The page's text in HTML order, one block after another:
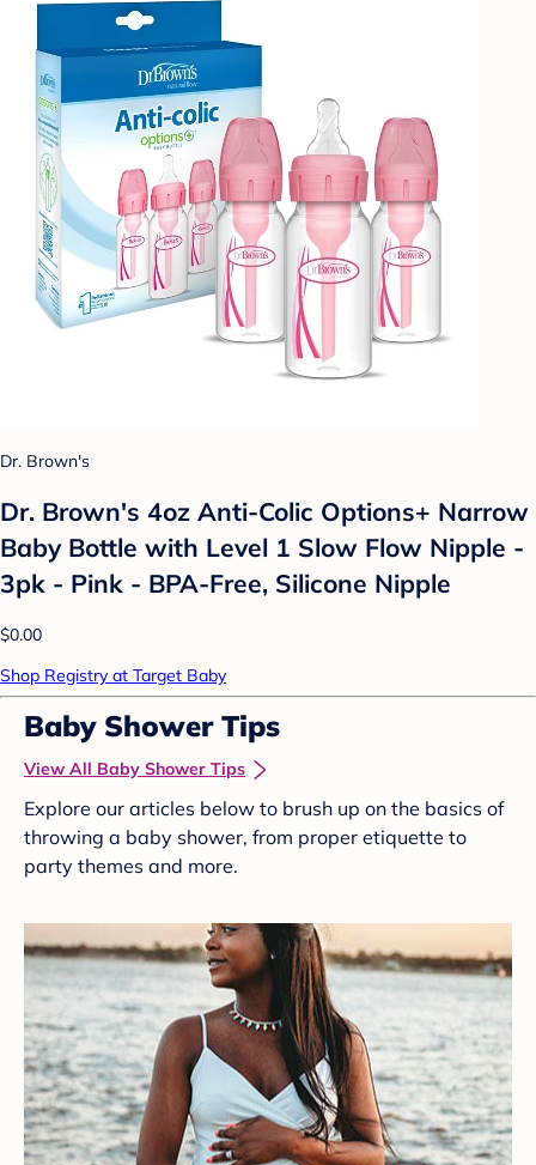
Dr. Brown's
Dr. Brown's 4oz Anti-Colic Options+ Narrow
Baby Bottle with Level 1 Slow Flow Nipple -
3pk - Pink - BPA-Free, Silicone Nipple
$0.00
Shop Registry at Target Baby
Baby Shower Tips
View All Baby Shower Tips
Explore our articles below to brush up on the basics of
throwing a baby shower, from proper etiquette to
party themes and more.